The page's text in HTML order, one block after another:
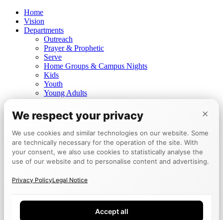
Home
Vision
Departments
Outreach
Prayer & Prophetic
Serve
Home Groups & Campus Nights
Kids
Youth
Young Adults
Prayer for healing
Prophetic ministry
Churches
Mannheim
Berlin
Tokyo
Events
Calendar
Testimonies
Give
We respect your privacy ×
We use cookies and similar technologies on our website. Some
are technically necessary for the operation of the site. With
your consent, we also use cookies to statistically analyse the
use of our website and to personalise content and advertising.
Privacy PolicyLegal Notice
Accept all